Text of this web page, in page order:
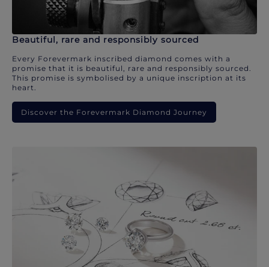
Beautiful, rare and responsibly sourced
Every Forevermark inscribed diamond comes with a
promise that it is beautiful, rare and responsibly sourced.
This promise is symbolised by a unique inscription at its
heart.
Discover the Forevermark Diamond Journey